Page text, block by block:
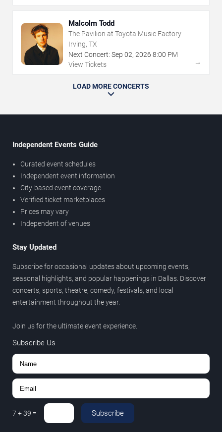
Malcolm Todd
The Pavilion at Toyota Music Factory
Irving, TX
Next Concert: Sep 02, 2026 8:00 PM
View Tickets
→
LOAD MORE CONCERTS
Independent Events Guide
Curated event schedules
Independent event information
City-based event coverage
Verified ticket marketplaces
Prices may vary
Independent of venues
Stay Updated
Subscribe for occasional updates about upcoming events,
seasonal highlights, and popular happenings in Dallas. Discover
concerts, sports, theatre, comedy, festivals, and local
entertainment throughout the year.
Join us for the ultimate event experience.
Subscribe Us
7 +39 = Subscribe